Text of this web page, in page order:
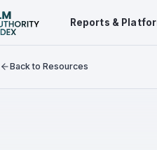
Reports &
Back to Resources